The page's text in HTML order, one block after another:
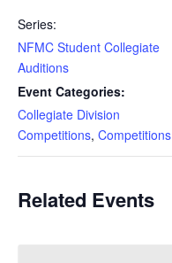
Series:
NFMC Student Collegiate
Auditions
Event Categories:
Collegiate Division
Competitions, Competitions
Related Events